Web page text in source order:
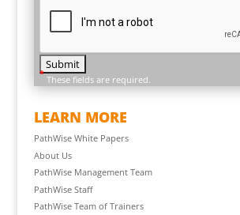
*
These fields are required.
LEARN MORE
PathWise White Papers
About Us
PathWise Management Team
PathWise Staff
PathWise Team of Trainers